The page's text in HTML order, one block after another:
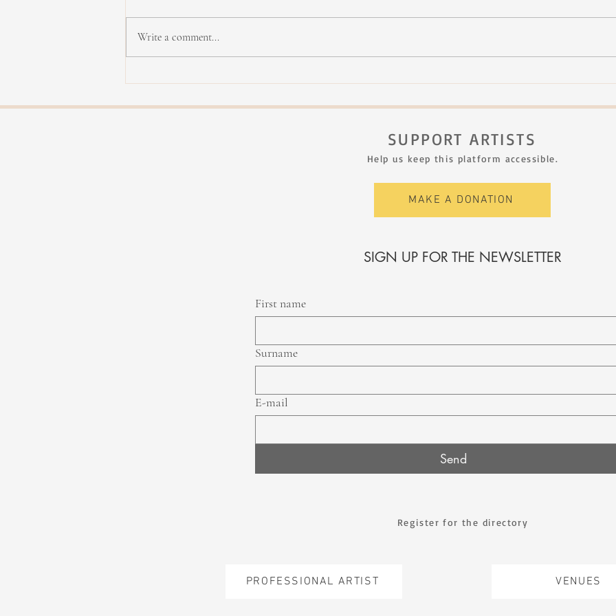
Yannick Rieu in concert
NHJF - second edition
Write a comment...
SUPPORT ARTISTS
Help us keep this platform accessible.
MAKE A DONATION
SIGN UP FOR THE NEWSLETTER
First name
Surname
E-mail
Send
Register for the directory
PROFESSIONAL ARTIST VENUES